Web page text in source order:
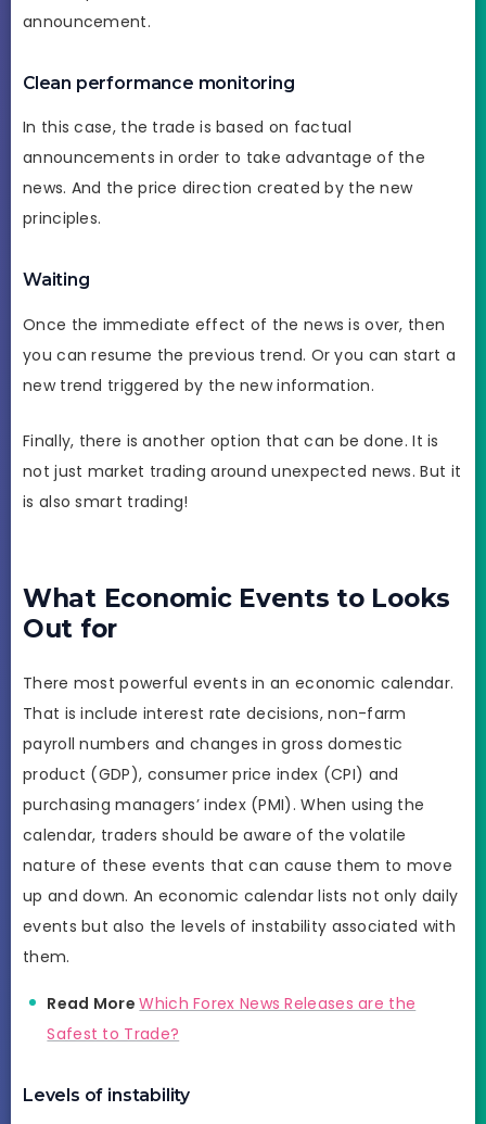
announcement.
Clean performance monitoring
In this case, the trade is based on factual
announcements in order to take advantage of the
news. And the price direction created by the new
principles.
Waiting
Once the immediate effect of the news is over, then
you can resume the previous trend. Or you can start a
new trend triggered by the new information.
Finally, there is another option that can be done. It is
not just market trading around unexpected news. But it
is also smart trading!
What Economic Events to Looks
Out for
There most powerful events in an economic calendar.
That is include interest rate decisions, non-farm
payroll numbers and changes in gross domestic
product (GDP), consumer price index (CPI) and
purchasing managers’ index (PMI). When using the
calendar, traders should be aware of the volatile
nature of these events that can cause them to move
up and down. An economic calendar lists not only daily
events but also the levels of instability associated with
them.
Read MoreWhich Forex News Releases are the
Safest to Trade?
Levels of instability